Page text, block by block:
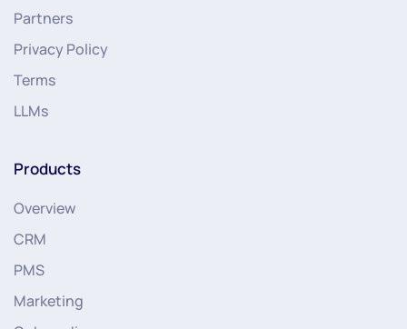
Partners
Privacy Policy
Terms
LLMs
Products
Overview
CRM
PMS
Marketing